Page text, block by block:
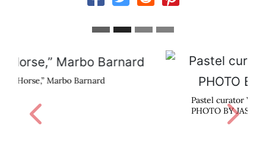
Previous Next